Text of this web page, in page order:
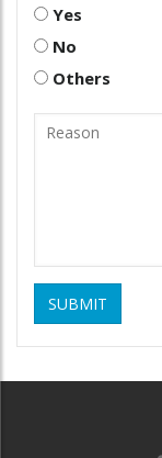
Yes
No
Others
SUBMIT